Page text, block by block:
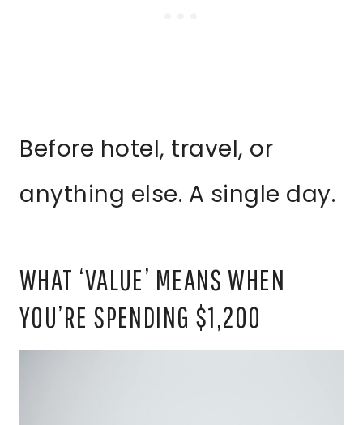
Before hotel, travel, or
anything else. A single day.
WHAT ‘VALUE’ MEANS WHEN
YOU’RE SPENDING $1,200